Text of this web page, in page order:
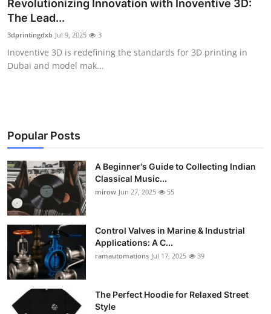
General
Support Number
How To
Revolutionizing Innovation with Inoventive 3D:
The Lead...
3dprintingdxb Jul 9, 2025 3
Inoventive 3D is redefining the standards for 3D printing in
Dubai and model mak...
Popular Posts
A Beginner's Guide to Collecting Indian
Classical Music...
mirow Jun 27, 2025 55
Control Valves in Marine & Industrial
Applications: A C...
ramautomations Jul 17, 2025 39
The Perfect Hoodie for Relaxed Street
Style